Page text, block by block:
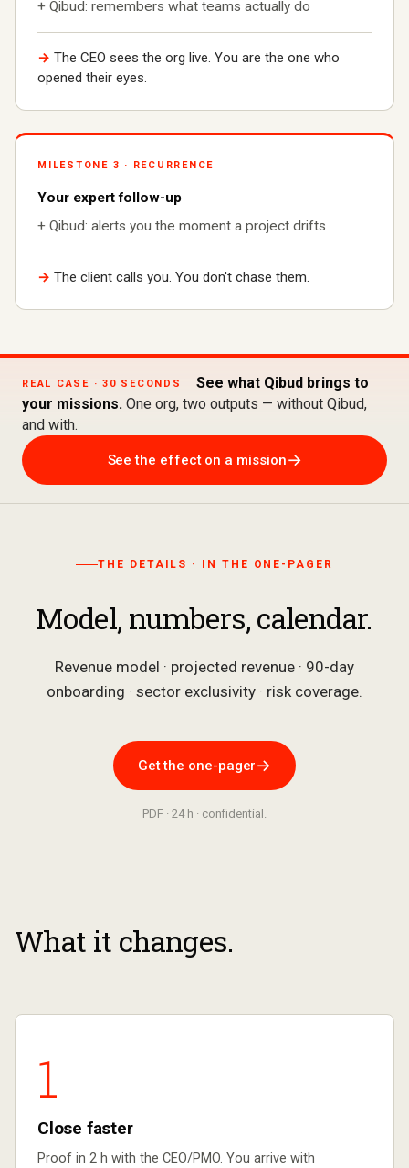
+ Qibud: remembers what teams actually do
→ The CEO sees the org live. You are the one who
opened their eyes.
MILESTONE 3 · RECURRENCE
Your expert follow-up
+ Qibud: alerts you the moment a project drifts
→ The client calls you. You don't chase them.
REAL CASE · 30 SECONDS
See what Qibud brings to
your missions. One org, two outputs — without Qibud,
and with.
See the effect on a mission→
THE DETAILS · IN THE ONE-PAGER
Model, numbers, calendar.
Revenue model · projected revenue · 90-day
onboarding · sector exclusivity · risk coverage.
Get the one-pager→
PDF · 24 h · confidential.
What it changes.
1
Close faster
Proof in 2 h with the CEO/PMO. You arrive with